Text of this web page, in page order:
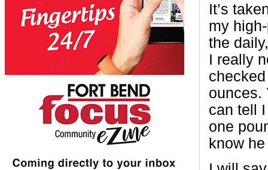
It’s
my
the
I really
ounces.
can tell
one
know